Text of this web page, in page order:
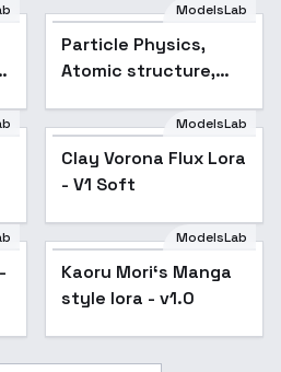
ModelsLab
Particle Physics,
Atomic structure,
Protein Synthesis -
V1
Popular
ModelsLab
Clay Vorona Flux Lora
- V1 Soft
ModelsLab
Kaoru Mori‘s Manga
style lora - v1.0